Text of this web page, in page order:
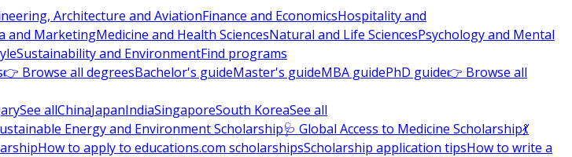
Architecture and AviationFinance and EconomicsHospitality and
and MarketingMedicine and Health SciencesNatural and Life SciencesPsychology and Mental
Sustainability and EnvironmentFind programs
👉 Browse all degreesBachelor's guideMaster's guideMBA guidePhD guide👉 Browse all
See allChinaJapanIndiaSingaporeSouth KoreaSee all
Energy and Environment Scholarship🩺 Global Access to Medicine Scholarship💃
How to apply to educations.com scholarshipsScholarship application tipsHow to write a